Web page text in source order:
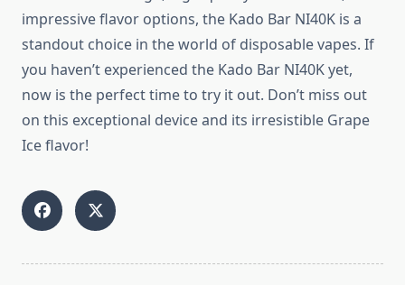
impressive flavor options, the Kado Bar NI40K is a
standout choice in the world of disposable vapes. If
you haven’t experienced the Kado Bar NI40K yet,
now is the perfect time to try it out. Don’t miss out
on this exceptional device and its irresistible Grape
Ice flavor!